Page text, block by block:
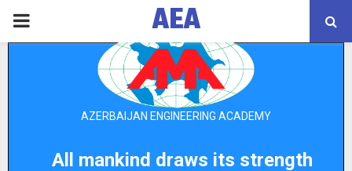
PRIMARY
AEA
AZERBAIJAN ENGINEERING ACADEMY
All mankind draws its strength